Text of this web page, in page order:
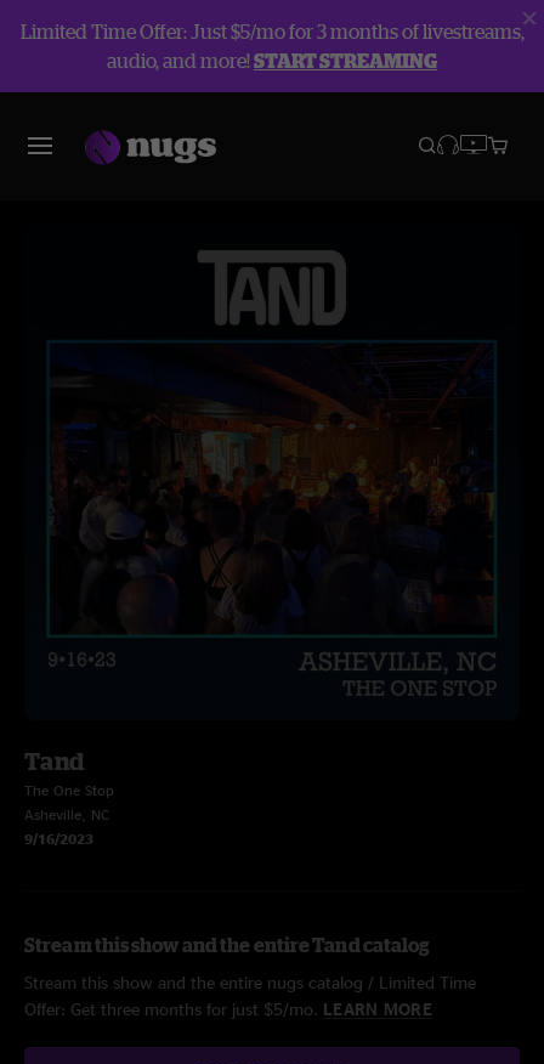
Limited Time Offer: Just $5/mo for 3 months of livestreams,
audio, and more!START STREAMING
Tand
The One Stop
Asheville, NC
9/16/2023
Stream this show and the entire Tand catalog
Stream this show and the entire nugs catalog / Limited Time
Offer: Get three months for just $5/mo. LEARN MORE